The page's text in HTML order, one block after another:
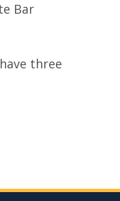
Bar
three